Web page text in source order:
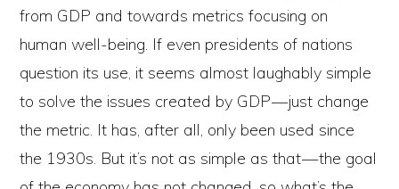
from GDP and towards metrics focusing on
human well-being. If even presidents of nations
question its use, it seems almost laughably simple
to solve the issues created by GDP — just change
the metric. It has, after all, only been used since
the 1930s. But it’s not as simple as that — the goal